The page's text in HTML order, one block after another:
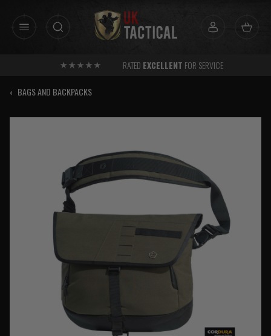
RATED EXCELLENT FOR SERVICE
‹ BAGS AND BACKPACKS